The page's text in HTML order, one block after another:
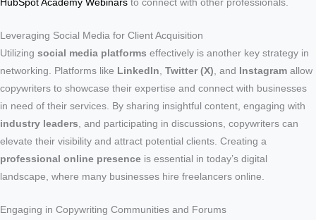
HubSpot Academy Webinars to connect with other professionals.
Leveraging Social Media for Client Acquisition
Utilizing social media platforms effectively is another key strategy in
networking. Platforms like LinkedIn Twitter (X) , and Instagram allow
copywriters to showcase their expertise and connect with businesses
in need of their services. By sharing insightful content, engaging with
industry leaders , and participating in discussions, copywriters can
elevate their visibility and attract potential clients. Creating a
professional online presence is essential in today’s digital
landscape, where many businesses hire freelancers online.
Engaging in Copywriting Communities and Forums